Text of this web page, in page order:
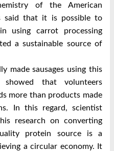
of the American
said that it is possible to
using carrot processing
a sustainable source of
made sausages using this
that volunteers
more than products made
In this regard, scientist
research on converting
protein source is a
a circular economy. It